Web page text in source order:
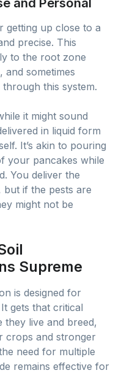
getting up close to a
precise. This
to the root zone
sometimes
this system.
it might sound
in liquid form
It’s akin to pouring
your pancakes while
You deliver the
if the pests are
might not be
Supreme
is designed for
gets that critical
they live and breed,
crops and stronger
need for multiple
remains effective for